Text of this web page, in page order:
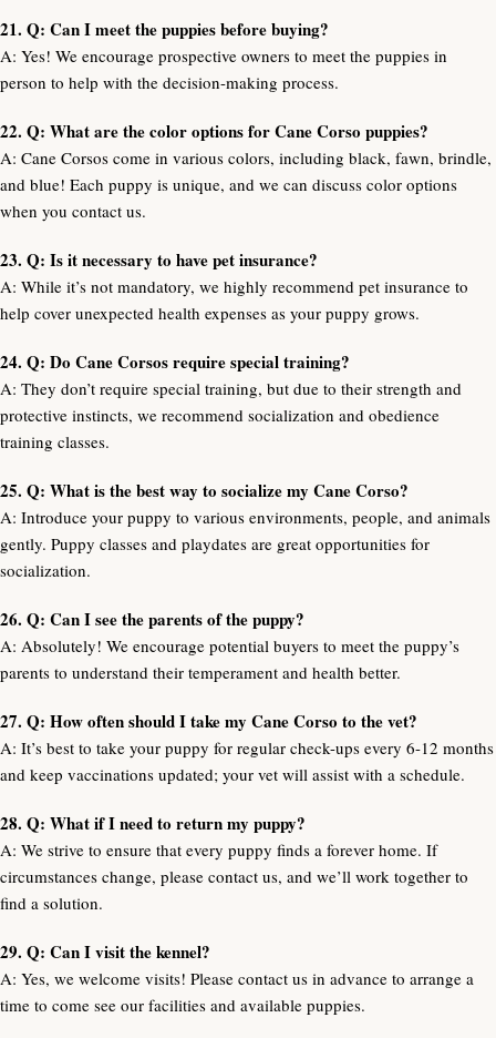
21. Q: Can I meet the puppies before buying?
A: Yes! We encourage prospective owners to meet the puppies in
person to help with the decision-making process.
22. Q: What are the color options for Cane Corso puppies?
A: Cane Corsos come in various colors, including black, fawn, brindle,
and blue! Each puppy is unique, and we can discuss color options
when you contact us.
23. Q: Is it necessary to have pet insurance?
A: While it’s not mandatory, we highly recommend pet insurance to
help cover unexpected health expenses as your puppy grows.
24. Q: Do Cane Corsos require special training?
A: They don’t require special training, but due to their strength and
protective instincts, we recommend socialization and obedience
training classes.
25. Q: What is the best way to socialize my Cane Corso?
A: Introduce your puppy to various environments, people, and animals
gently. Puppy classes and playdates are great opportunities for
socialization.
26. Q: Can I see the parents of the puppy?
A: Absolutely! We encourage potential buyers to meet the puppy’s
parents to understand their temperament and health better.
27. Q: How often should I take my Cane Corso to the vet?
A: It’s best to take your puppy for regular check-ups every 6-12 months
and keep vaccinations updated; your vet will assist with a schedule.
28. Q: What if I need to return my puppy?
A: We strive to ensure that every puppy finds a forever home. If
circumstances change, please contact us, and we’ll work together to
find a solution.
29. Q: Can I visit the kennel?
A: Yes, we welcome visits! Please contact us in advance to arrange a
time to come see our facilities and available puppies.